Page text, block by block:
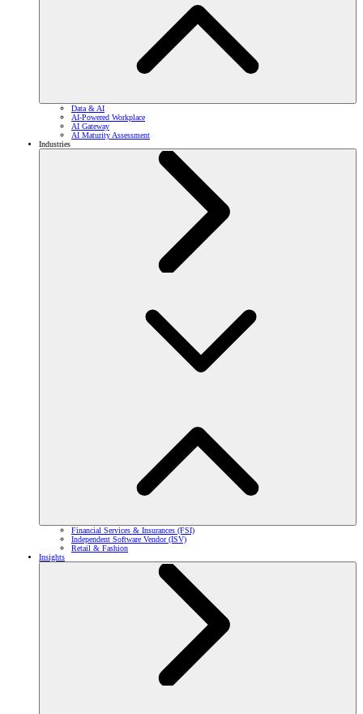
Data & AI
AI-Powered Workplace
AI Gateway
AI Maturity Assessment
Industries
Financial Services & Insurances (FSI)
Independent Software Vendor (ISV)
Retail & Fashion
Insights